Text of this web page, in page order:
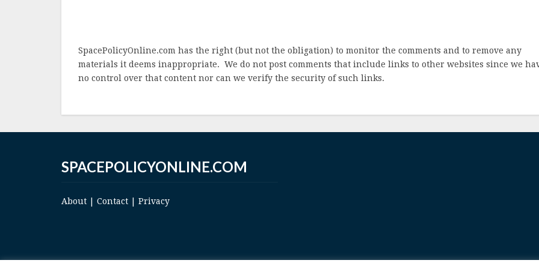
SpacePolicyOnline.com has the right (but not the obligation) to monitor the comments and to remove any
materials it deems inappropriate. We do not post comments that include links to other websites since we
no control over that content nor can we verify the security of such links.
SPACEPOLICYONLINE.COM
About Contact Privacy